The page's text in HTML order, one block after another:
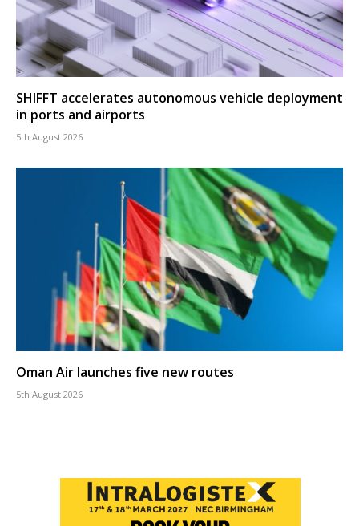
SHIFFT accelerates autonomous vehicle deployment
in ports and airports
5th August 2026
Oman Air launches five new routes
5th August 2026